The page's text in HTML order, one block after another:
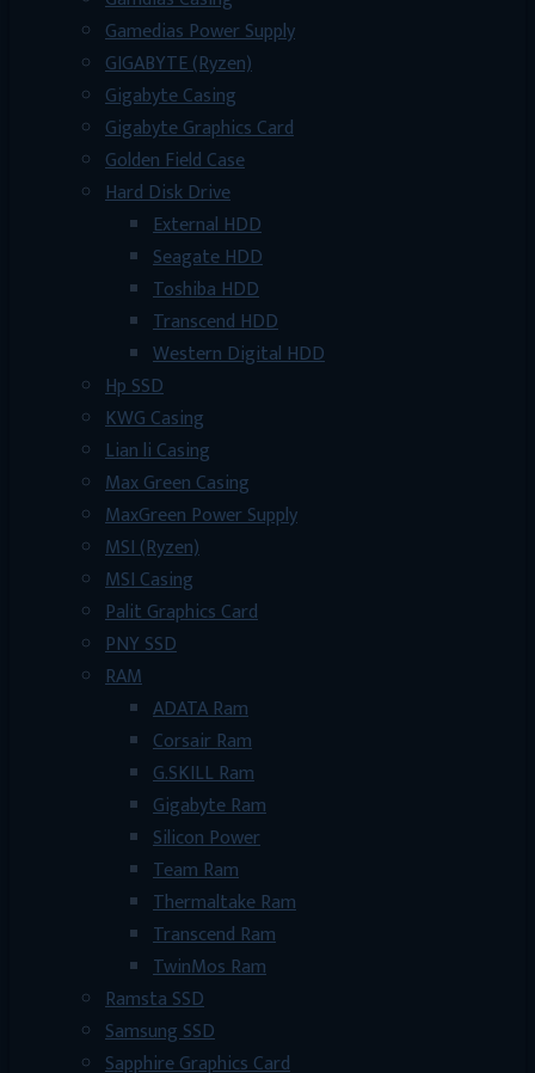
Gamedias Power Supply
GIGABYTE (Ryzen)
Gigabyte Casing
Gigabyte Graphics Card
Golden Field Case
Hard Disk Drive
External HDD
Seagate HDD
Toshiba HDD
Transcend HDD
Western Digital HDD
Hp SSD
KWG Casing
Lian li Casing
Max Green Casing
MaxGreen Power Supply
MSI (Ryzen)
MSI Casing
Palit Graphics Card
PNY SSD
RAM
ADATA Ram
Corsair Ram
G.SKILL Ram
Gigabyte Ram
Silicon Power
Team Ram
Thermaltake Ram
Transcend Ram
TwinMos Ram
Ramsta SSD
Samsung SSD
Sapphire Graphics Card